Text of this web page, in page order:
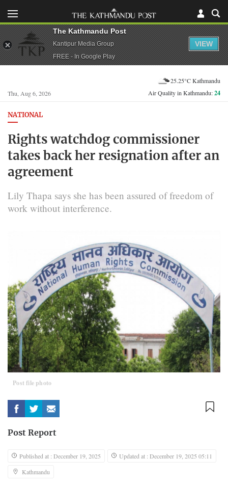
Thu, Aug 6, 2026
25.25°C Kathmandu
Air Quality in Kathmandu:24
NATIONAL
Rights watchdog commissioner
takes back her resignation after an
agreement
Lily Thapa says she has been assured of freedom of
work without interference.
Post file photo
Post Report
Published at : December 19, 2025
Updated at : December 19, 2025 05:11
Kathmandu
The Kathmandu Post
Kantipur Media Group
FREE - In Google Play
VIEW